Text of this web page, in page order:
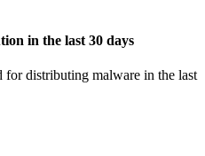
in the last 30 days
for distributing malware in the last